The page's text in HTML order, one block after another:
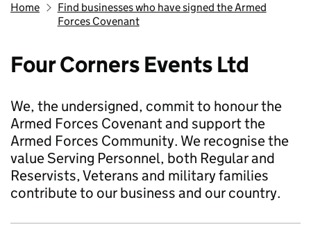
Home
Find businesses who have signed the Armed
Forces Covenant
Four Corners Events Ltd
We, the undersigned, commit to honour the
Armed Forces Covenant and support the
Armed Forces Community. We recognise the
value Serving Personnel, both Regular and
Reservists, Veterans and military families
contribute to our business and our country.